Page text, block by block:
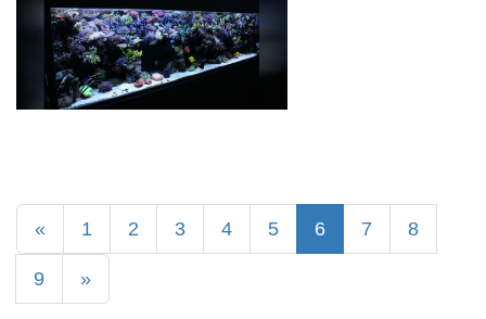
« 1 2 3 4 5 6 7 8
9 »